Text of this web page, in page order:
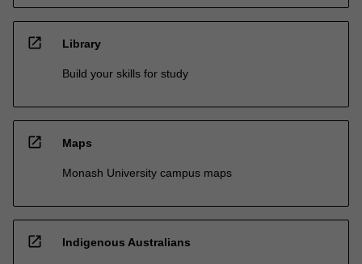
open_in_new Library
Build your skills for study
open_in_new Maps
Monash University campus maps
open_in_new Indigenous Australians